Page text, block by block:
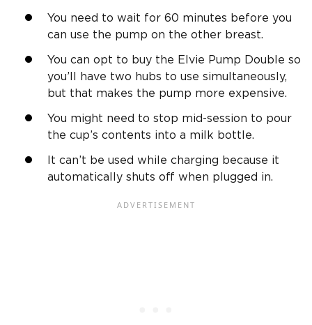
You need to wait for 60 minutes before you
can use the pump on the other breast.
You can opt to buy the Elvie Pump Double so
you’ll have two hubs to use simultaneously,
but that makes the pump more expensive.
You might need to stop mid-session to pour
the cup’s contents into a milk bottle.
It can’t be used while charging because it
automatically shuts off when plugged in.